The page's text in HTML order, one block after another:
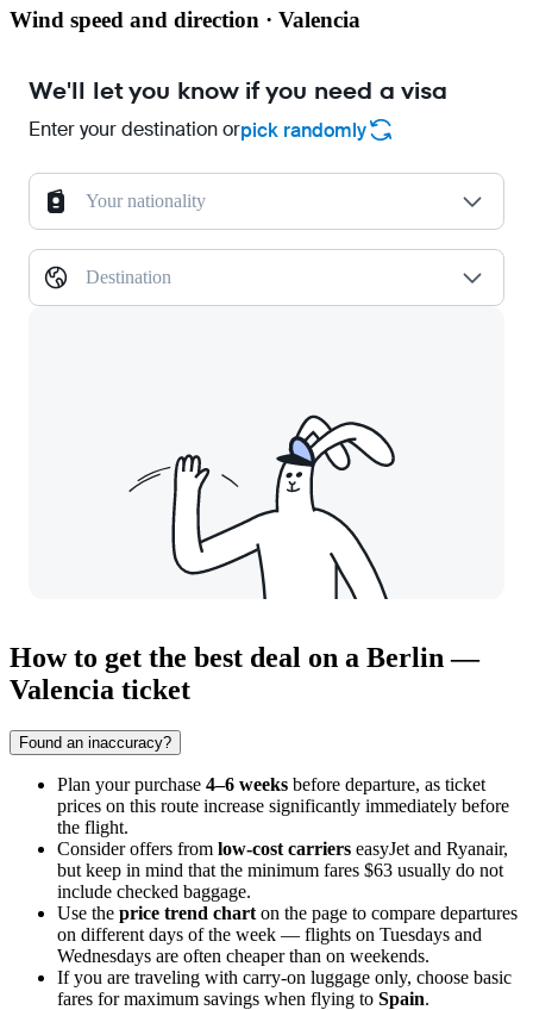
Wind speed and direction · Valencia
We'll let you know if you need a visa
Enter your destination orpick randomly
Your nationality
Destination
How to get the best deal on a Berlin —
Valencia ticket
Found an inaccuracy?
Plan your purchase 4–6 weeks before departure, as ticket
prices on this route increase significantly immediately before
the flight.
Consider offers from low-cost carriers easyJet and Ryanair,
but keep in mind that the minimum fares $63 usually do not
include checked baggage.
Use the price trend chart on the page to compare departures
on different days of the week — flights on Tuesdays and
Wednesdays are often cheaper than on weekends.
If you are traveling with carry-on luggage only, choose basic
fares for maximum savings when flying to Spain.